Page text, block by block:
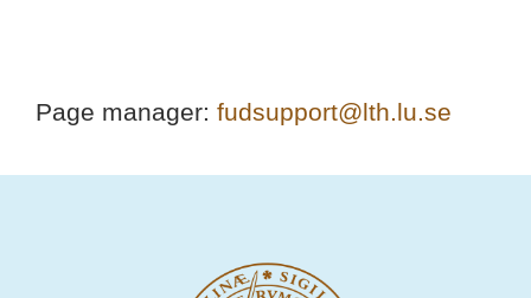
Page manager: fudsupport@lth.lu.se